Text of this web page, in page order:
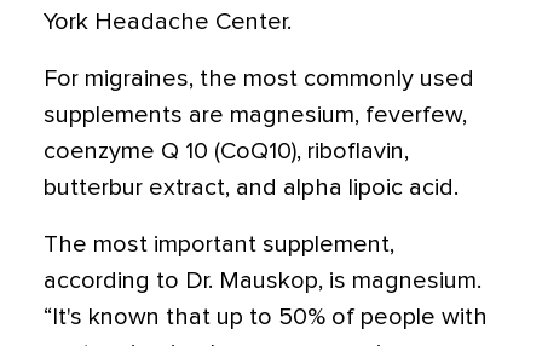
York Headache Center.
For migraines, the most commonly used
supplements are magnesium, feverfew,
coenzyme Q 10 (CoQ10), riboflavin,
butterbur extract, and alpha lipoic acid.
The most important supplement,
according to Dr. Mauskop, is magnesium.
“It's known that up to 50% of people with